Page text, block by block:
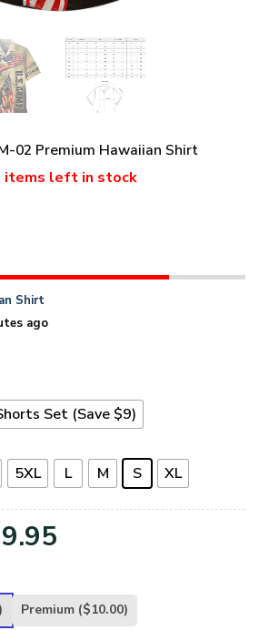
02 Premium Hawaiian Shirt
items left in stock
Shirt
ago
Set (Save $9)
5XL L M S XL
is:
Premium ($10.00)